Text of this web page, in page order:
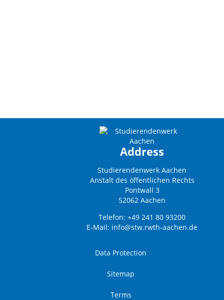
Address
Studierendenwerk Aachen
Anstalt des öffentlichen Rechts
Pontwall 3
52062 Aachen
Telefon: +49 241 80 93200
E-Mail: info@stw.rwth-aachen.de
Data Protection
Sitemap
Terms